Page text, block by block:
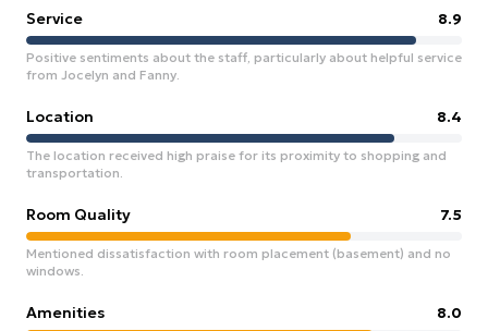
Service 8.9
Positive sentiments about the staff, particularly about helpful service
from Jocelyn and Fanny.
Location 8.4
The location received high praise for its proximity to shopping and
transportation.
Room Quality 7.5
Mentioned dissatisfaction with room placement (basement) and no
windows.
Amenities 8.0